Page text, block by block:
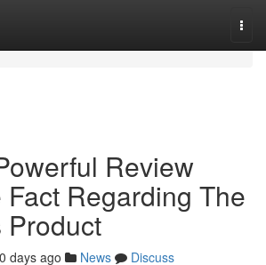
Review
Regarding The
days ago News
Discuss